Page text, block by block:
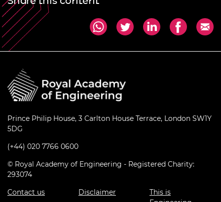
Prince Philip House, 3 Carlton House Terrace, London SW1Y
5DG
(+44) 020 7766 0600
© Royal Academy of Engineering - Registered Charity:
293074
Contact us
Disclaimer
This is